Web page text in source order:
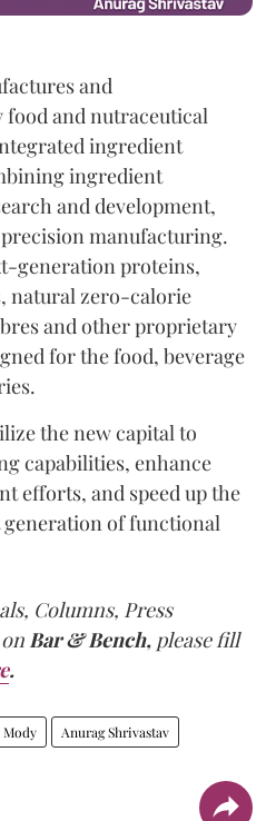
and
food and nutraceutical
ingredient
ingredient
and development,
manufacturing.
generation proteins,
natural zero-calorie
and other proprietary
for the food, beverage
the new capital to
capabilities, enhance
efforts, and speed up the
of functional
Columns, Press
Bar & Bench, please fill
.
Mody Anurag Shrivastav